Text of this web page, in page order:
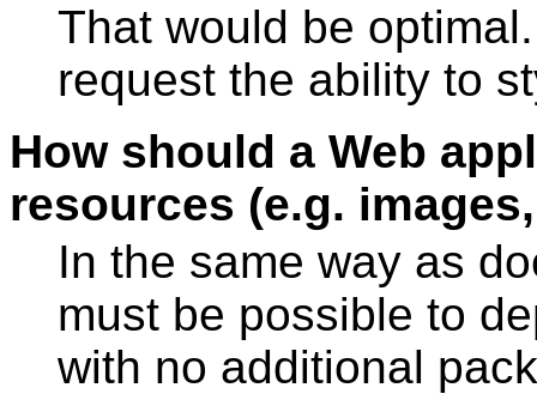
That would be
request the ability to
How should a Web
resources (e.g.
In the same way as
must be possible to
with no additional